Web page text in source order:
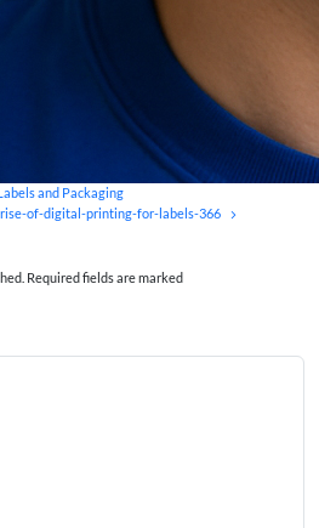
and Packaging
of-digital-printing-for-labels-366
Required fields are marked